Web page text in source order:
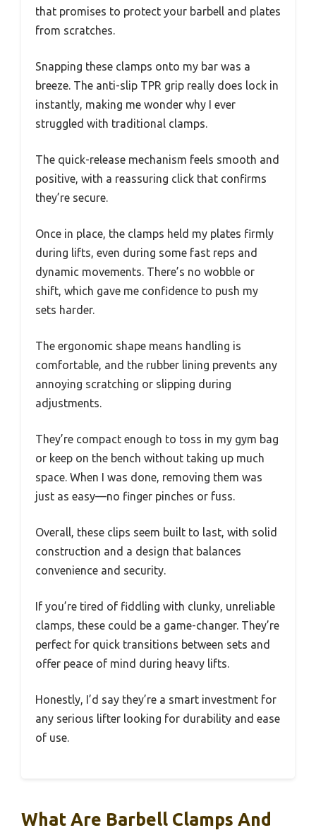
that promises to protect your barbell and plates
from scratches.
Snapping these clamps onto my bar was a
breeze. The anti-slip TPR grip really does lock in
instantly, making me wonder why I ever
struggled with traditional clamps.
The quick-release mechanism feels smooth and
positive, with a reassuring click that confirms
they’re secure.
Once in place, the clamps held my plates firmly
during lifts, even during some fast reps and
dynamic movements. There’s no wobble or
shift, which gave me confidence to push my
sets harder.
The ergonomic shape means handling is
comfortable, and the rubber lining prevents any
annoying scratching or slipping during
adjustments.
They’re compact enough to toss in my gym bag
or keep on the bench without taking up much
space. When I was done, removing them was
just as easy—no finger pinches or fuss.
Overall, these clips seem built to last, with solid
construction and a design that balances
convenience and security.
If you’re tired of fiddling with clunky, unreliable
clamps, these could be a game-changer. They’re
perfect for quick transitions between sets and
offer peace of mind during heavy lifts.
Honestly, I’d say they’re a smart investment for
any serious lifter looking for durability and ease
of use.
What Are Barbell Clamps And